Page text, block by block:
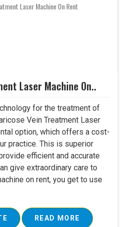
Laser Machine On..
for the treatment of
Vein Treatment Laser
option, which offers a cost-
practice. This is superior
efficient and accurate
give extraordinary care to
on rent, you get to use
READ MORE